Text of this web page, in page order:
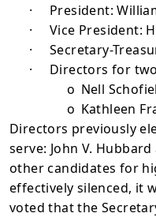
·
President:
·
Vice President:
·
Secretary-
·
Directors for
o Nell
o Kathleen
Directors previously
serve: John V.
other candidates for
effectively silenced, it
voted that the